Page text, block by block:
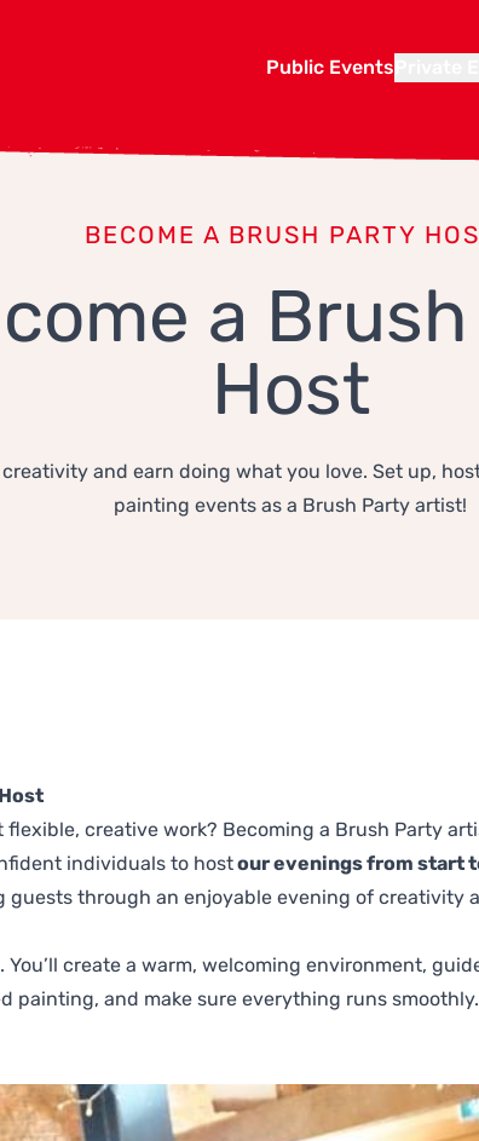
Public Events
BECOME A BRUSH PARTY
a
Host
and earn doing what you love. Set up,
painting events as a Brush Party artist!
creative work? Becoming a Brush Party
individuals to hostour evenings from start
through an enjoyable evening of creativity
create a warm, welcoming environment,
and make sure everything runs smoothly.